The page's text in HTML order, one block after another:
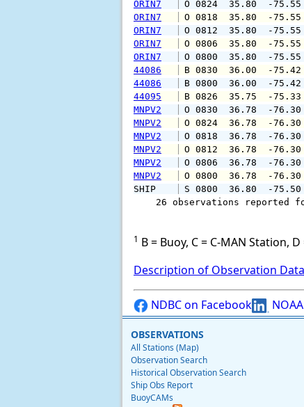
ORIN7
O 0824  35.80
ORIN7
O 0818  35.80
ORIN7
O 0812  35.80
ORIN7
O 0806  35.80
ORIN7
O 0800  35.80
44086
B 0830  36.00  -
44086
B 0800  36.00  -
44095
B 0826  35.75  -
MNPV2
O 0830  36.78
MNPV2
O 0824  36.78
MNPV2
O 0818  36.78
MNPV2
O 0812  36.78
MNPV2
O 0806  36.78
MNPV2
O 0800  36.78
SHIP
S 0800  36.80
26 observations reported for
1 B = Buoy, C = C-MAN Station,
Description of Observation Data
NDBC on Facebook
OBSERVATIONS
All Stations (Map)
Observation Search
Historical Observation Search
Ship Obs Report
BuoyCAMs